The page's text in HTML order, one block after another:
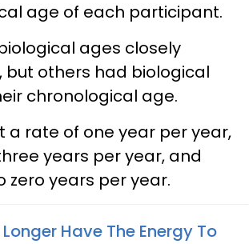
age of each participant.
ages closely
others had biological
chronological age.
rate of one year per year,
years per year, and
years per year.
Have The Energy To